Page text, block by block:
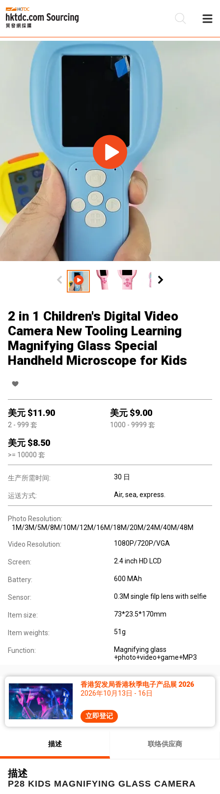
2 in 1 Children's Digital Video
Camera New Tooling Learning
Magnifying Glass Special
Handheld Microscope for Kids
美元 $11.90
2 - 999 套
美元 $9.00
1000 - 9999 套
美元 $8.50
>= 10000 套
生产所需时间: 30 日
运送方式: Air, sea, express.
Photo Resolution:
1M/3M/5M/8M/10M/12M/16M/18M/20M/24M/40M/48M
Video Resolution: 1080P/720P/VGA
Screen: 2.4 inch HD LCD
Battery: 600 MAh
Sensor: 0.3M single filp lens with selfie
ltem size: 73*23.5*170mm
Item weights: 51g
Function:
Magnifying glass
+photo+video+game+MP3
香港贸发局香港秋季电子产品展 2026
2026年10月13日 - 16日
立即登记
描述 联络供应商
描述
P28 KIDS MAGNIFYING GLASS CAMERA